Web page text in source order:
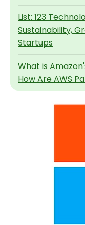
List: 123
Sustainability,
Startups
What is
How Are AWS